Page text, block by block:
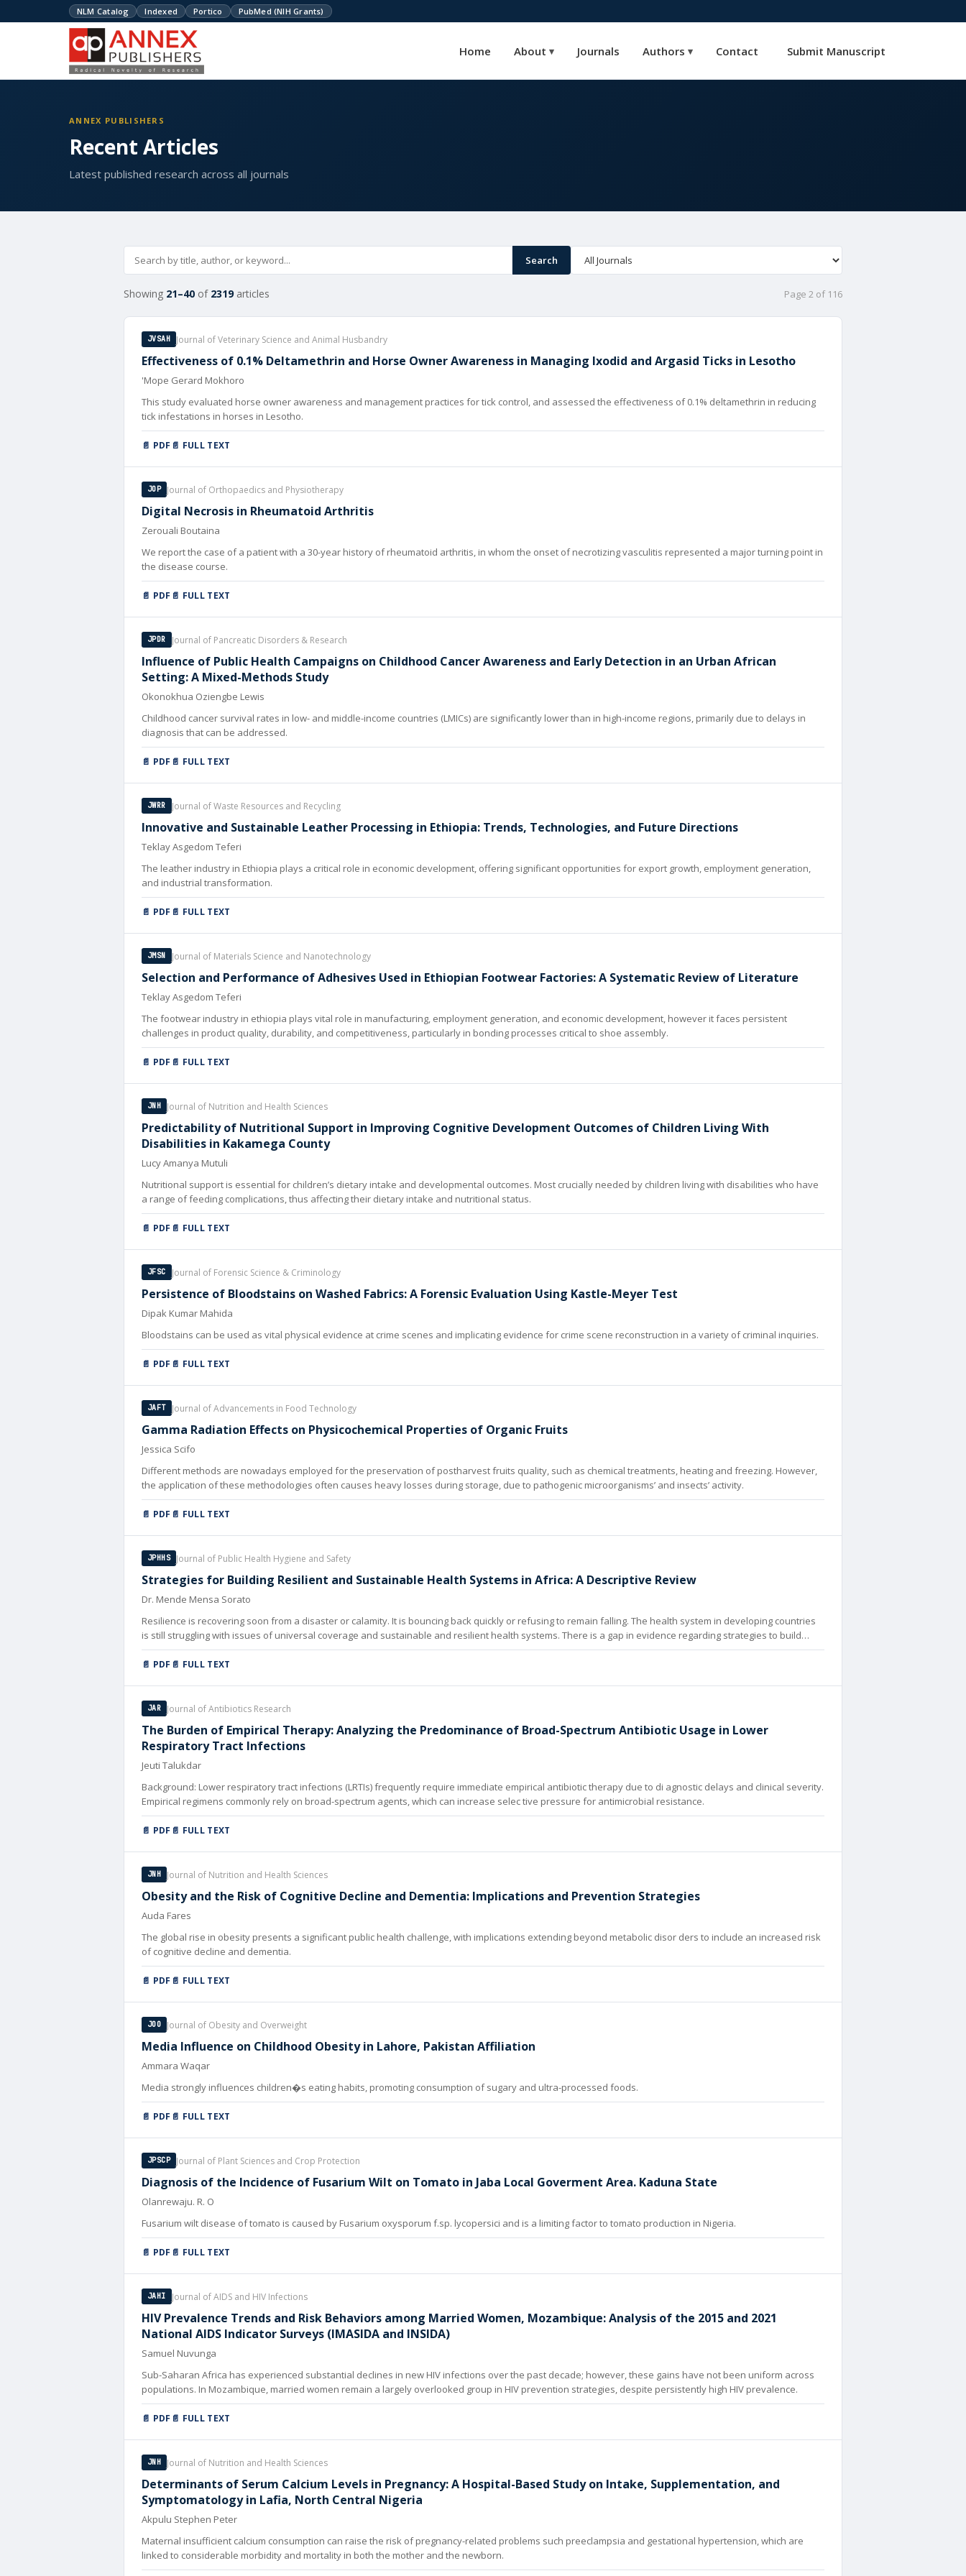
NLM Catalog Indexed Portico PubMed (NIH Grants)
Home About ▾ Journals Authors ▾ Contact Submit Manuscript
ANNEX PUBLISHERS
Recent Articles
Latest published research across all journals
Search
Showing 21–40 of 2319articles Page 2 of 116
JVSAH Journal of Veterinary Science and Animal Husbandry
Effectiveness of 0.1% Deltamethrin and Horse Owner Awareness in Managing Ixodid and Argasid Ticks in Lesotho
'Mope Gerard Mokhoro
This study evaluated horse owner awareness and management practices for tick control, and assessed the effectiveness of 0.1% deltamethrin in reducing
tick infestations in horses in Lesotho.
📄 PDF 📄 FULL TEXT
JOP Journal of Orthopaedics and Physiotherapy
Digital Necrosis in Rheumatoid Arthritis
Zerouali Boutaina
We report the case of a patient with a 30-year history of rheumatoid arthritis, in whom the onset of necrotizing vasculitis represented a major turning point in
the disease course.
📄 PDF 📄 FULL TEXT
JPDR Journal of Pancreatic Disorders & Research
Influence of Public Health Campaigns on Childhood Cancer Awareness and Early Detection in an Urban African
Setting: A Mixed-Methods Study
Okonokhua Oziengbe Lewis
Childhood cancer survival rates in low- and middle-income countries (LMICs) are significantly lower than in high-income regions, primarily due to delays in
diagnosis that can be addressed.
📄 PDF 📄 FULL TEXT
JWRR Journal of Waste Resources and Recycling
Innovative and Sustainable Leather Processing in Ethiopia: Trends, Technologies, and Future Directions
Teklay Asgedom Teferi
The leather industry in Ethiopia plays a critical role in economic development, offering significant opportunities for export growth, employment generation,
and industrial transformation.
📄 PDF 📄 FULL TEXT
JMSN Journal of Materials Science and Nanotechnology
Selection and Performance of Adhesives Used in Ethiopian Footwear Factories: A Systematic Review of Literature
Teklay Asgedom Teferi
The footwear industry in ethiopia plays vital role in manufacturing, employment generation, and economic development, however it faces persistent
challenges in product quality, durability, and competitiveness, particularly in bonding processes critical to shoe assembly.
📄 PDF 📄 FULL TEXT
JNH Journal of Nutrition and Health Sciences
Predictability of Nutritional Support in Improving Cognitive Development Outcomes of Children Living With
Disabilities in Kakamega County
Lucy Amanya Mutuli
Nutritional support is essential for children’s dietary intake and developmental outcomes. Most crucially needed by children living with disabilities who have
a range of feeding complications, thus affecting their dietary intake and nutritional status.
📄 PDF 📄 FULL TEXT
JFSC Journal of Forensic Science & Criminology
Persistence of Bloodstains on Washed Fabrics: A Forensic Evaluation Using Kastle-Meyer Test
Dipak Kumar Mahida
Bloodstains can be used as vital physical evidence at crime scenes and implicating evidence for crime scene reconstruction in a variety of criminal inquiries.
📄 PDF 📄 FULL TEXT
JAFT Journal of Advancements in Food Technology
Gamma Radiation Effects on Physicochemical Properties of Organic Fruits
Jessica Scifo
Different methods are nowadays employed for the preservation of postharvest fruits quality, such as chemical treatments, heating and freezing. However,
the application of these methodologies often causes heavy losses during storage, due to pathogenic microorganisms’ and insects’ activity.
📄 PDF 📄 FULL TEXT
JPHHS Journal of Public Health Hygiene and Safety
Strategies for Building Resilient and Sustainable Health Systems in Africa: A Descriptive Review
Dr. Mende Mensa Sorato
Resilience is recovering soon from a disaster or calamity. It is bouncing back quickly or refusing to remain falling. The health system in developing countries
is still struggling with issues of universal coverage and sustainable and resilient health systems. There is a gap in evidence regarding strategies to build
resilient health systems, particularly in developing countries.
📄 PDF 📄 FULL TEXT
JAR Journal of Antibiotics Research
The Burden of Empirical Therapy: Analyzing the Predominance of Broad-Spectrum Antibiotic Usage in Lower
Respiratory Tract Infections
Jeuti Talukdar
Background: Lower respiratory tract infections (LRTIs) frequently require immediate empirical antibiotic therapy due to di agnostic delays and clinical severity.
Empirical regimens commonly rely on broad-spectrum agents, which can increase selec tive pressure for antimicrobial resistance.
📄 PDF 📄 FULL TEXT
JNH Journal of Nutrition and Health Sciences
Obesity and the Risk of Cognitive Decline and Dementia: Implications and Prevention Strategies
Auda Fares
The global rise in obesity presents a significant public health challenge, with implications extending beyond metabolic disor ders to include an increased risk
of cognitive decline and dementia.
📄 PDF 📄 FULL TEXT
JOO Journal of Obesity and Overweight
Media Influence on Childhood Obesity in Lahore, Pakistan Affiliation
Ammara Waqar
Media strongly influences children�s eating habits, promoting consumption of sugary and ultra-processed foods.
📄 PDF 📄 FULL TEXT
JPSCP Journal of Plant Sciences and Crop Protection
Diagnosis of the Incidence of Fusarium Wilt on Tomato in Jaba Local Goverment Area. Kaduna State
Olanrewaju. R. O
Fusarium wilt disease of tomato is caused by Fusarium oxysporum f.sp. lycopersici and is a limiting factor to tomato production in Nigeria.
📄 PDF 📄 FULL TEXT
JAHI Journal of AIDS and HIV Infections
HIV Prevalence Trends and Risk Behaviors among Married Women, Mozambique: Analysis of the 2015 and 2021
National AIDS Indicator Surveys (IMASIDA and INSIDA)
Samuel Nuvunga
Sub-Saharan Africa has experienced substantial declines in new HIV infections over the past decade; however, these gains have not been uniform across
populations. In Mozambique, married women remain a largely overlooked group in HIV prevention strategies, despite persistently high HIV prevalence.
📄 PDF 📄 FULL TEXT
JNH Journal of Nutrition and Health Sciences
Determinants of Serum Calcium Levels in Pregnancy: A Hospital-Based Study on Intake, Supplementation, and
Symptomatology in Lafia, North Central Nigeria
Akpulu Stephen Peter
Maternal insufficient calcium consumption can raise the risk of pregnancy-related problems such preeclampsia and gestational hypertension, which are
linked to considerable morbidity and mortality in both the mother and the newborn.